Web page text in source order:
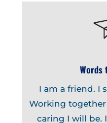
Words
I am a friend. I
Working
caring I will be.